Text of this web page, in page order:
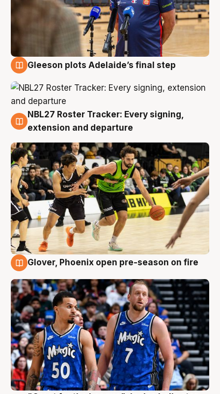
Gleeson plots Adelaide’s final step
7 Aug
NBL27 Roster Tracker: Every signing,
extension and departure
Glover, Phoenix open pre-season on fire